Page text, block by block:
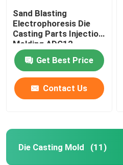
Sand Blasting
Electrophoresis Die
Casting Parts Injection
Molding ADC12
Aluminum Alloy Casting
Parts Get Best Price
Contact Us
Die Casting Mold (11)